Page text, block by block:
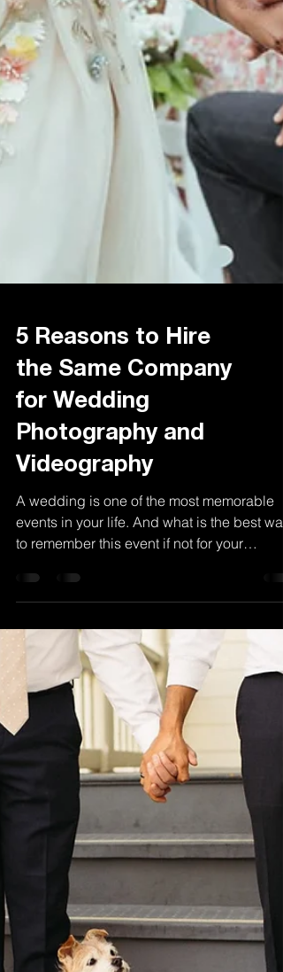
5 Reasons to Hire
the Same Company
for Wedding
Photography and
Videography
A wedding is one of the most memorable
events in your life. And what is the best way
to remember this event if not for your
wedding...